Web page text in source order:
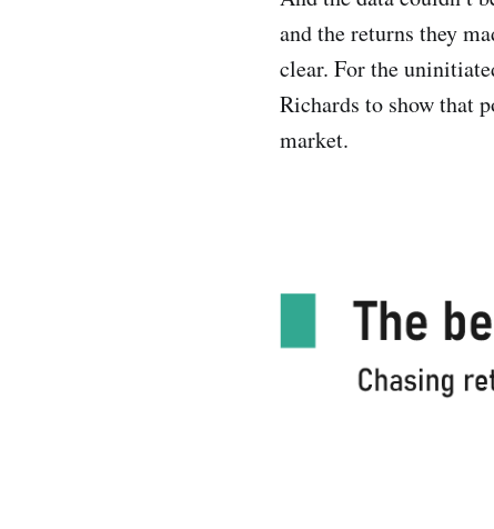
and the returns they
clear. For the
Richards to show that
market.